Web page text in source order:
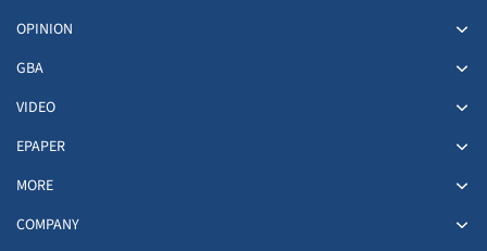
OPINION
GBA
VIDEO
EPAPER
MORE
COMPANY